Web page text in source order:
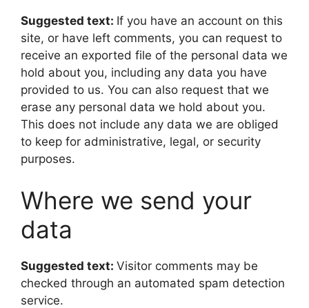
Suggested text: If you have an account on this
site, or have left comments, you can request to
receive an exported file of the personal data we
hold about you, including any data you have
provided to us. You can also request that we
erase any personal data we hold about you.
This does not include any data we are obliged
to keep for administrative, legal, or security
purposes.
Where we send your
data
Suggested text: Visitor comments may be
checked through an automated spam detection
service.